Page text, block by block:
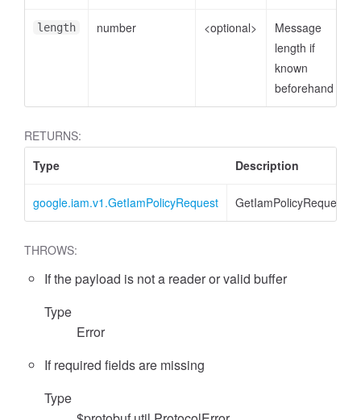
length number <optional>
Message
length if
known
beforehand
RETURNS:
Type
Description
google.iam.v1.GetIamPolicyRequest GetIamPolicyRequest
THROWS:
If the payload is not a reader or valid buffer
Type
Error
If required fields are missing
Type